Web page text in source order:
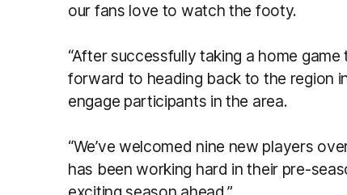
our fans love to watch the footy.
“After successfully taking a home
forward to heading back to the region
engage participants in the area.
“We’ve welcomed nine new players
has been working hard in their pre-